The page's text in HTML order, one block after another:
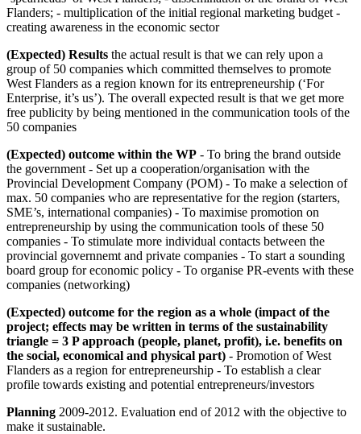
Flanders; - multiplication of the initial regional marketing budget -
creating awareness in the economic sector
(Expected) Results the actual result is that we can rely upon a
group of 50 companies which committed themselves to promote
West Flanders as a region known for its entrepreneurship (‘For
Enterprise, it’s us’). The overall expected result is that we get more
free publicity by being mentioned in the communication tools of the
50 companies
(Expected) outcome within the WP - To bring the brand outside
the government - Set up a cooperation/organisation with the
Provincial Development Company (POM) - To make a selection of
max. 50 companies who are representative for the region (starters,
SME’s, international companies) - To maximise promotion on
entrepreneurship by using the communication tools of these 50
companies - To stimulate more individual contacts between the
provincial governnemt and private companies - To start a sounding
board group for economic policy - To organise PR-events with these
companies (networking)
(Expected) outcome for the region as a whole (impact of the
project; effects may be written in terms of the sustainability
triangle = 3 P approach (people, planet, profit), i.e. benefits on
the social, economical and physical part) - Promotion of West
Flanders as a region for entrepreneurship - To establish a clear
profile towards existing and potential entrepreneurs/investors
Planning 2009-2012. Evaluation end of 2012 with the objective to
make it sustainable.